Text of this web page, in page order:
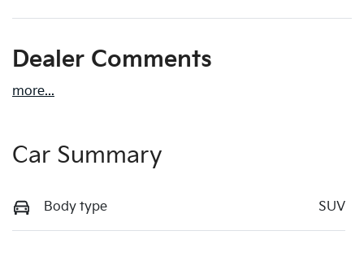
Dealer Comments
more...
Car Summary
Body type SUV